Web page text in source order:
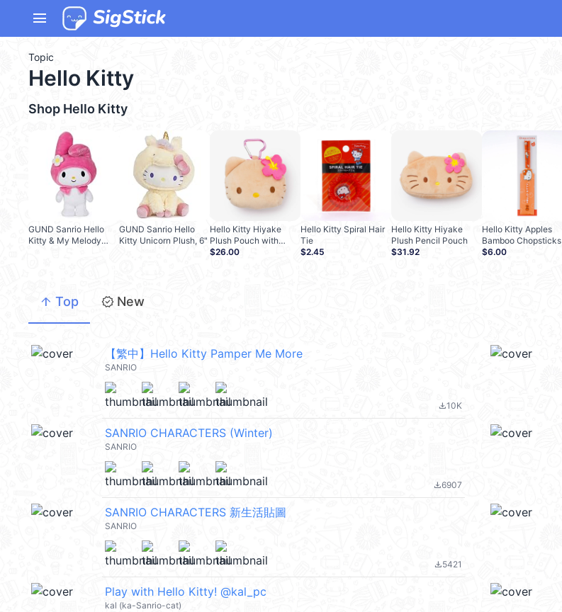
menu
Topic
Hello Kitty
Shop Hello Kitty
GUND Sanrio Hello
Kitty & My Melody
GUND Sanrio Hello
Kitty Unicorn Plush, 6"
Hello Kitty Hiyake
Plush Pouch with
Carabiner
$26.00
Hello Kitty Spiral Hair
Tie
$2.45
Hello Kitty Hiyake
Plush Pencil Pouch
$31.92
Hello Kitty Apples
Bamboo Chopsticks
$6.00
arrow_upward Top new_releases New
【繁中】Hello Kitty Pamper Me More
SANRIO
file_download10K
SANRIO CHARACTERS (Winter)
SANRIO
file_download6907
SANRIO CHARACTERS 新生活貼圖
SANRIO
file_download5421
Play with Hello Kitty! @kal_pc
kal (ka-Sanrio-cat)